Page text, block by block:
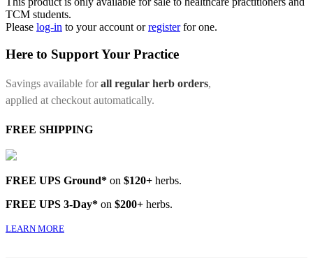
TCM students.
Please log-in to your account orregister for one.
Here to Support Your Practice
Savings available forall regular herb orders,
applied at checkout automatically.
FREE SHIPPING
FREE UPS Ground* on $120+ herbs.
FREE UPS 3-Day* on $200+ herbs.
LEARN MORE